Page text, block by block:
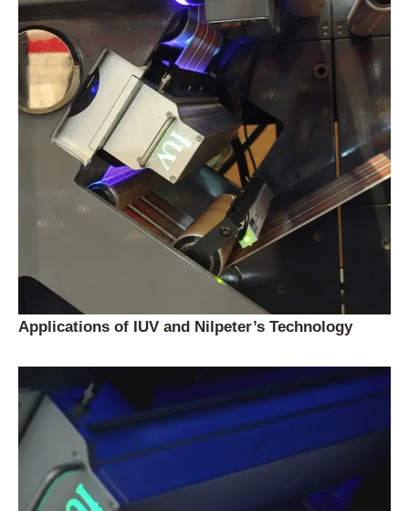
Applications of IUV and Nilpeter’s Technology